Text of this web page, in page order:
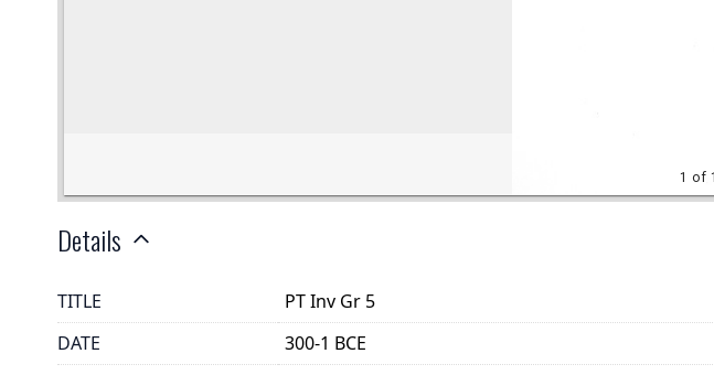
Details
TITLE
PT Inv Gr 5
DATE
300-1 BCE